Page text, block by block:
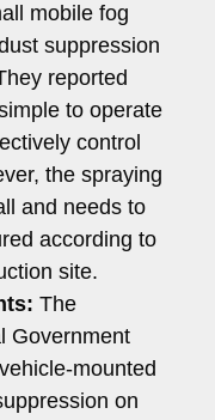
mobile fog
suppression
reported
to operate
control
the spraying
and needs to
according to
site.
The
Government
mounted
on